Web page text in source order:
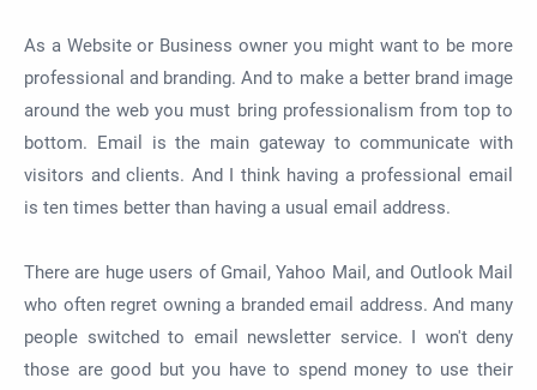
As a Website or Business owner you might want to be more
professional and branding. And to make a better brand image
around the web you must bring professionalism from top to
bottom. Email is the main gateway to communicate with
visitors and clients. And I think having a professional email
is ten times better than having a usual email address.
There are huge users of Gmail, Yahoo Mail, and Outlook Mail
who often regret owning a branded email address. And many
people switched to email newsletter service. I won't deny
those are good but you have to spend money to use their